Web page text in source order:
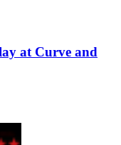
at Curve and